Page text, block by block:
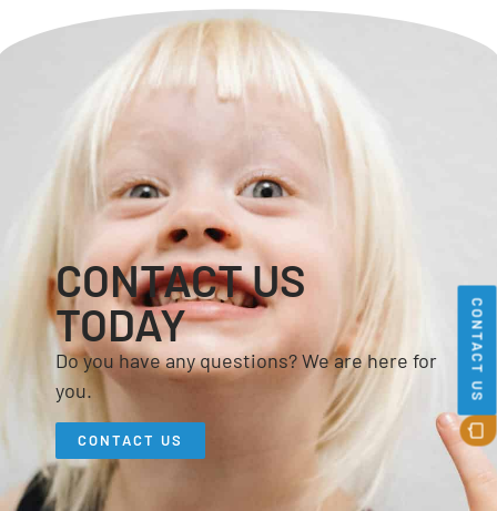
CONTACT US
CONTACT US
TODAY
Do you have any questions? We are here for
you.
CONTACT US